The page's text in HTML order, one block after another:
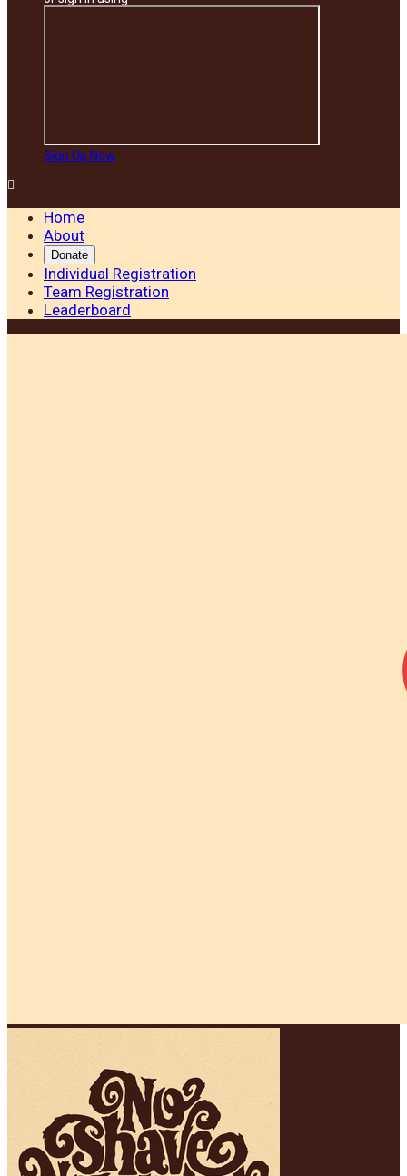
Sign Up Now

Home
About
Donate
Individual Registration
Team Registration
Leaderboard